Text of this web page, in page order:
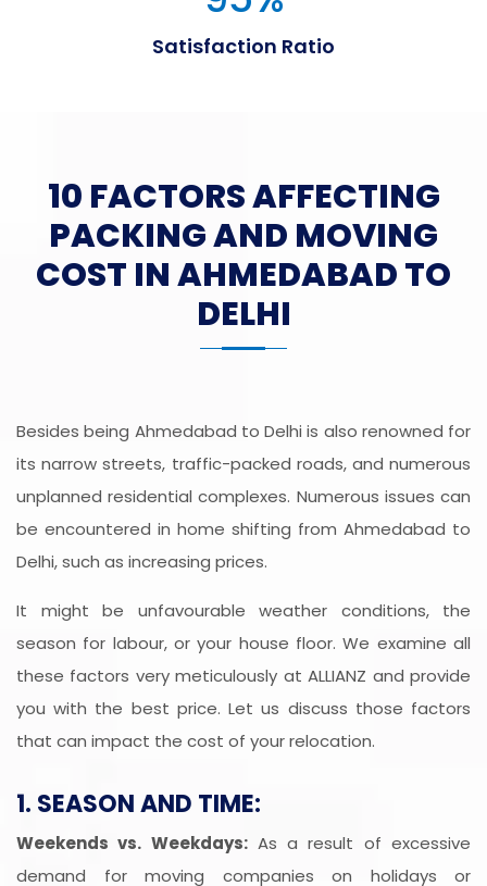
Satisfaction Ratio
10 FACTORS AFFECTING
PACKING AND MOVING
COST IN AHMEDABAD TO
DELHI
Besides being Ahmedabad to Delhi is also renowned for
its narrow streets, traffic-packed roads, and numerous
unplanned residential complexes. Numerous issues can
be encountered in home shifting from Ahmedabad to
Delhi, such as increasing prices.
It might be unfavourable weather conditions, the
season for labour, or your house floor. We examine all
these factors very meticulously at ALLIANZ and provide
you with the best price. Let us discuss those factors
that can impact the cost of your relocation.
1. SEASON AND TIME:
Weekends vs. Weekdays:As a result of excessive
demand for moving companies on holidays or